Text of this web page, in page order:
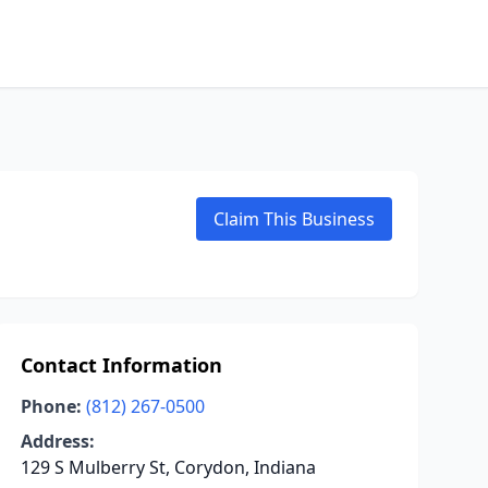
Claim This Business
Contact Information
Phone: (812) 267-0500
Address:
129 S Mulberry St, Corydon, Indiana